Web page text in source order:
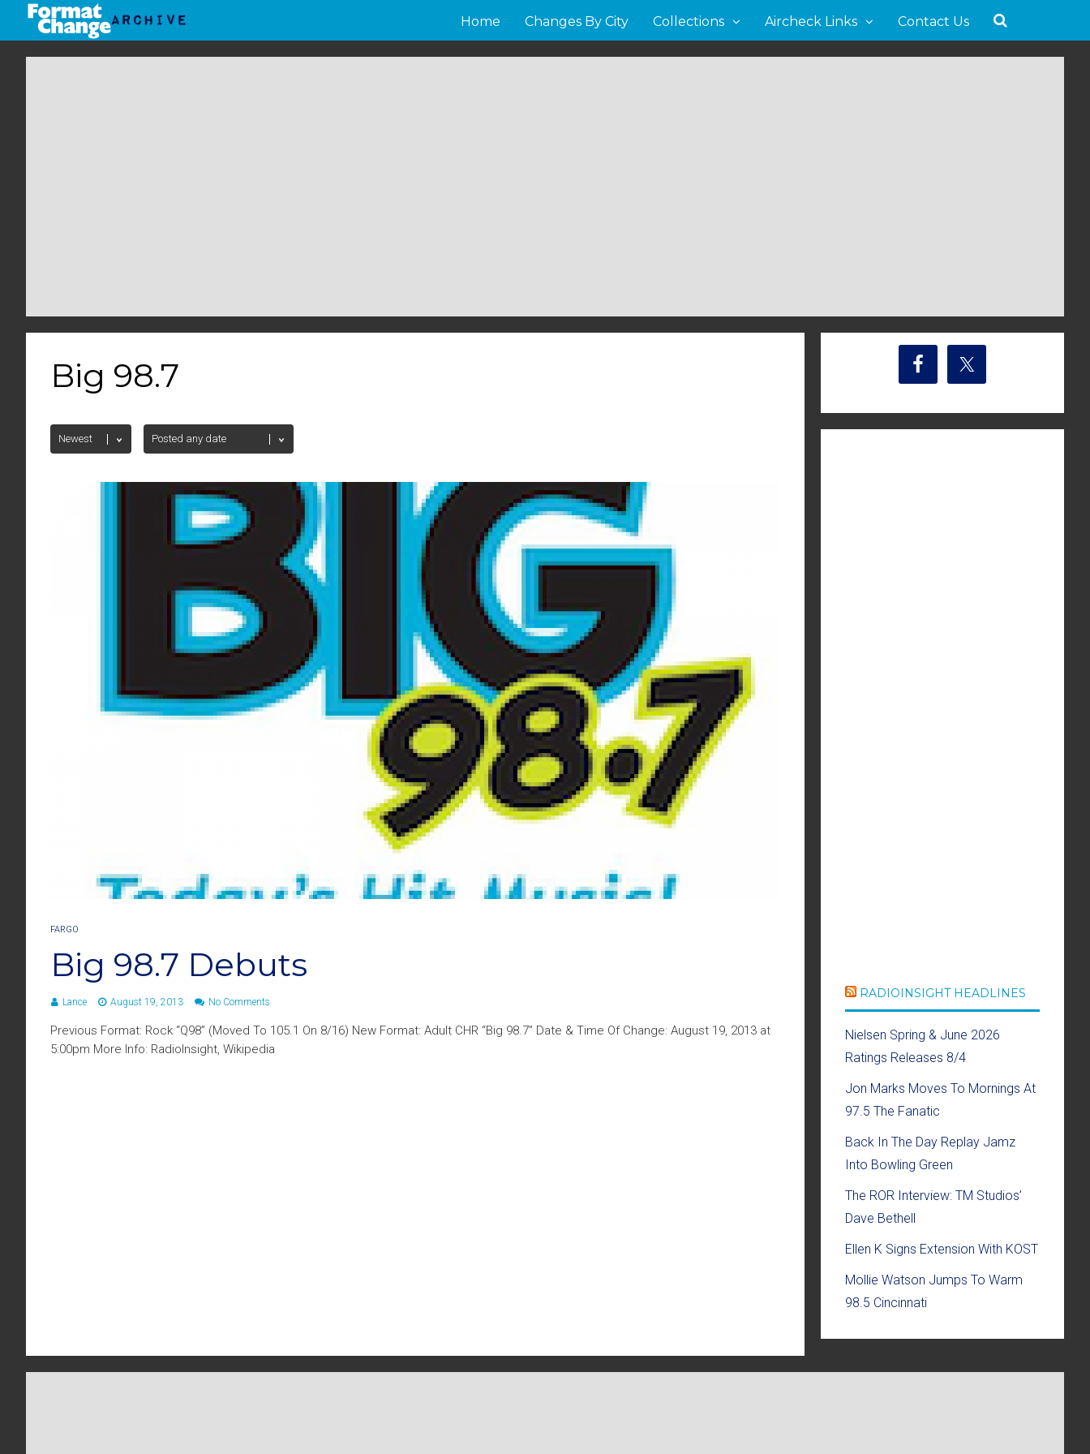
Home Changes By City Collections Aircheck Links Contact Us
Big 98.7
FARGO
Big 98.7 Debuts
Lance August 19, 2013 No Comments
Previous Format: Rock “Q98” (Moved To 105.1 On 8/16) New Format: Adult CHR “Big 98.7” Date & Time Of Change: August 19, 2013 at
5:00pm More Info: RadioInsight, Wikipedia
RADIOINSIGHT HEADLINES
Nielsen Spring & June 2026
Ratings Releases 8/4
Jon Marks Moves To Mornings At
97.5 The Fanatic
Back In The Day Replay Jamz
Into Bowling Green
The ROR Interview: TM Studios’
Dave Bethell
Ellen K Signs Extension With KOST
Mollie Watson Jumps To Warm
98.5 Cincinnati